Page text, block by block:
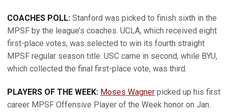
COACHES POLL: Stanford was picked to finish sixth in the
MPSF by the league’s coaches. UCLA, which received eight
first-place votes, was selected to win its fourth straight
MPSF regular season title. USC came in second, while BYU,
which collected the final first-place vote, was third.
PLAYERS OF THE WEEK: Moses Wagner picked up his first
career MPSF Offensive Player of the Week honor on Jan.